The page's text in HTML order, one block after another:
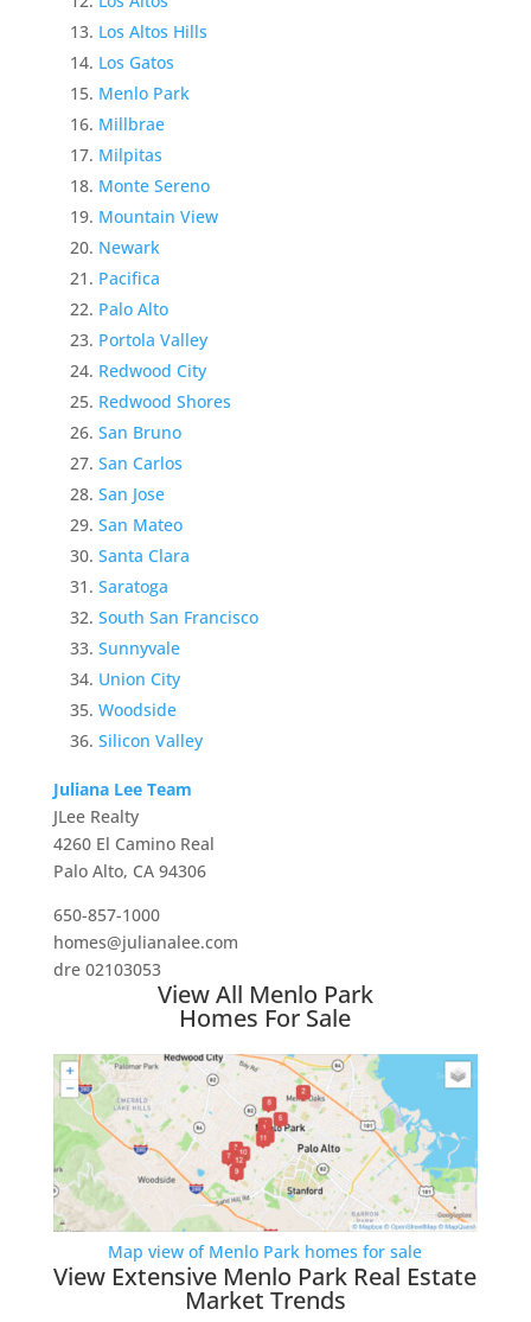
Los Altos Hills
Los Gatos
Menlo Park
Millbrae
Milpitas
Monte Sereno
Mountain View
Newark
Pacifica
Palo Alto
Portola Valley
Redwood City
Redwood Shores
San Bruno
San Carlos
San Jose
San Mateo
Santa Clara
Saratoga
South San Francisco
Sunnyvale
Union City
Woodside
Silicon Valley
Juliana Lee Team
JLee Realty
4260 El Camino Real
Palo Alto, CA 94306
650-857-1000
homes@julianalee.com
dre 02103053
View All Menlo Park
Homes For Sale
Map view of Menlo Park homes for sale
View Extensive Menlo Park Real Estate
Market Trends